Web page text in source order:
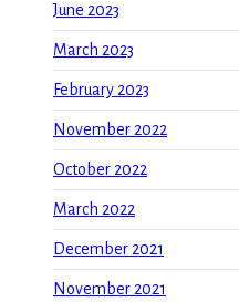
June 2023
March 2023
February 2023
November 2022
October 2022
March 2022
December 2021
November 2021